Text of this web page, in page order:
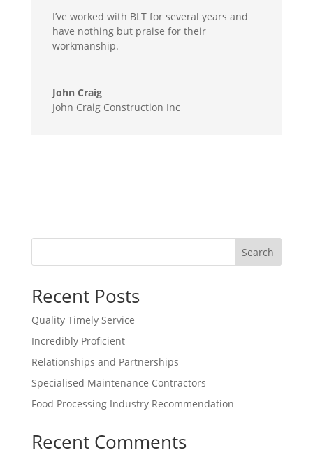
I’ve worked with BLT for several years and
have nothing but praise for their
workmanship.
John Craig
John Craig Construction Inc
Search
Recent Posts
Quality Timely Service
Incredibly Proficient
Relationships and Partnerships
Specialised Maintenance Contractors
Food Processing Industry Recommendation
Recent Comments